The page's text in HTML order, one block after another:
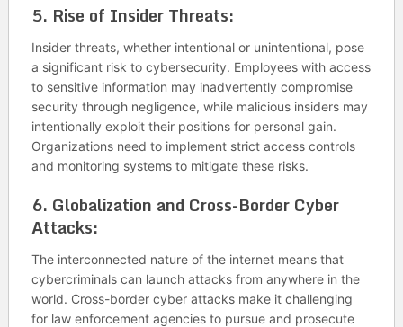
5. Rise of Insider Threats:
Insider threats, whether intentional or unintentional, pose
a significant risk to cybersecurity. Employees with access
to sensitive information may inadvertently compromise
security through negligence, while malicious insiders may
intentionally exploit their positions for personal gain.
Organizations need to implement strict access controls
and monitoring systems to mitigate these risks.
6. Globalization and Cross-Border Cyber
Attacks:
The interconnected nature of the internet means that
cybercriminals can launch attacks from anywhere in the
world. Cross-border cyber attacks make it challenging
for law enforcement agencies to pursue and prosecute